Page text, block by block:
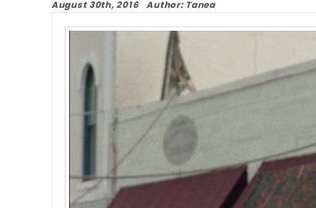
August 30th, 2016 Author: Tanea